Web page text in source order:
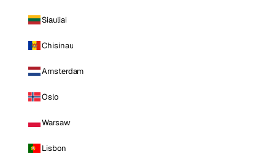
Siauliai
Chisinau
Amsterdam
Oslo
Warsaw
Lisbon